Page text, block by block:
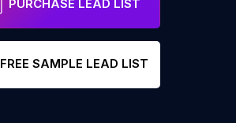
PURCHASE LEAD LIST
FREE SAMPLE LEAD LIST